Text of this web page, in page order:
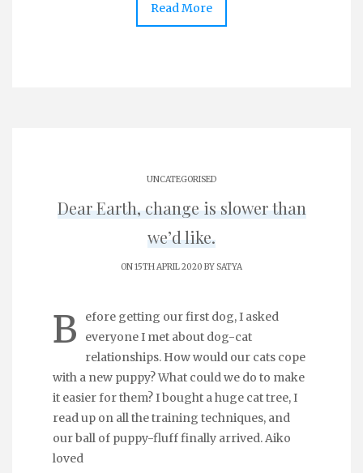
Read More
UNCATEGORISED
Dear Earth, change is slower than
we’d like.
ON 15TH APRIL 2020 BYSATYA
B
efore getting our first dog, I asked
everyone I met about dog-cat
relationships. How would our cats cope
with a new puppy? What could we do to make
it easier for them? I bought a huge cat tree, I
read up on all the training techniques, and
our ball of puppy-fluff finally arrived. Aiko
loved